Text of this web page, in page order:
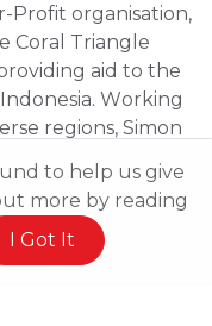
to help us give
more by reading
I Got It
Profit organisation,
Coral Triangle
aid to the
Working
regions, Simon
pollution,
(a writer of
the key to
this as a